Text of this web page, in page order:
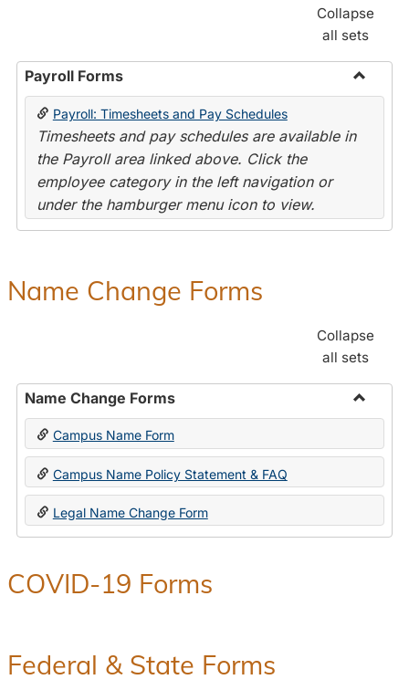
Collapse
all sets
Payroll Forms
Toggle
Payroll: Timesheets and Pay Schedules
Timesheets and pay schedules are available in
the Payroll area linked above. Click the
employee category in the left navigation or
under the hamburger menu icon to view.
Name Change Forms
Collapse
all sets
Name Change Forms
Toggle
Change
Forms
Campus Name Form
Campus Name Policy Statement & FAQ
Legal Name Change Form
COVID-19 Forms
Federal & State Forms